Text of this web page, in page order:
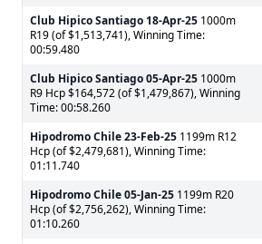
Club Hipico Santiago 18-Apr-25 1000m
R19 (of $1,513,741), Winning Time:
00:59.480
Club Hipico Santiago05-Apr-25 1000m
R9 Hcp $164,572 (of $1,479,867), Winning
Time: 00:58.260
Hipodromo Chile23-Feb-25 1199m R12
Hcp (of $2,479,681), Winning Time:
01:11.740
Hipodromo Chile05-Jan-25 1199m R20
Hcp (of $2,756,262), Winning Time:
01:10.260